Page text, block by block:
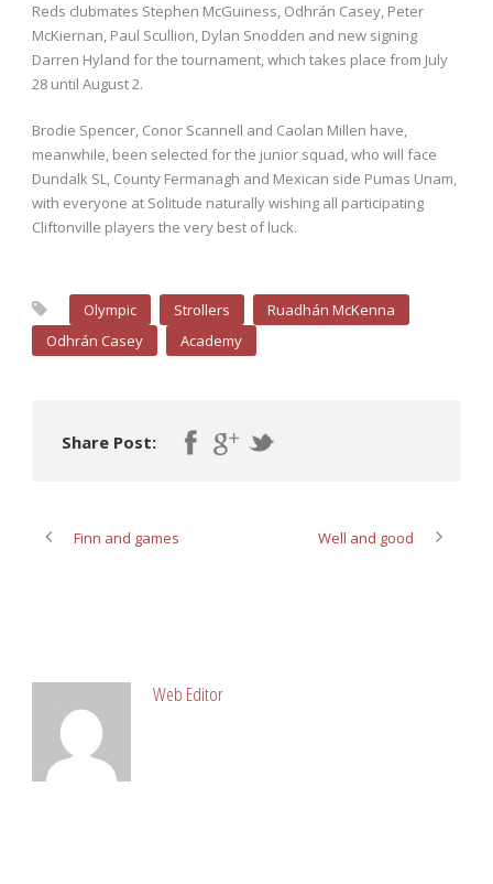
Reds clubmates Stephen McGuiness, Odhrán Casey, Peter
McKiernan, Paul Scullion, Dylan Snodden and new signing
Darren Hyland for the tournament, which takes place from July
28 until August 2.
Brodie Spencer, Conor Scannell and Caolan Millen have,
meanwhile, been selected for the junior squad, who will face
Dundalk SL, County Fermanagh and Mexican side Pumas Unam,
with everyone at Solitude naturally wishing all participating
Cliftonville players the very best of luck.
Olympic Strollers
Ruadhán McKenna
Odhrán Casey
Academy
Share Post:
Finn and games Well and good
Web Editor